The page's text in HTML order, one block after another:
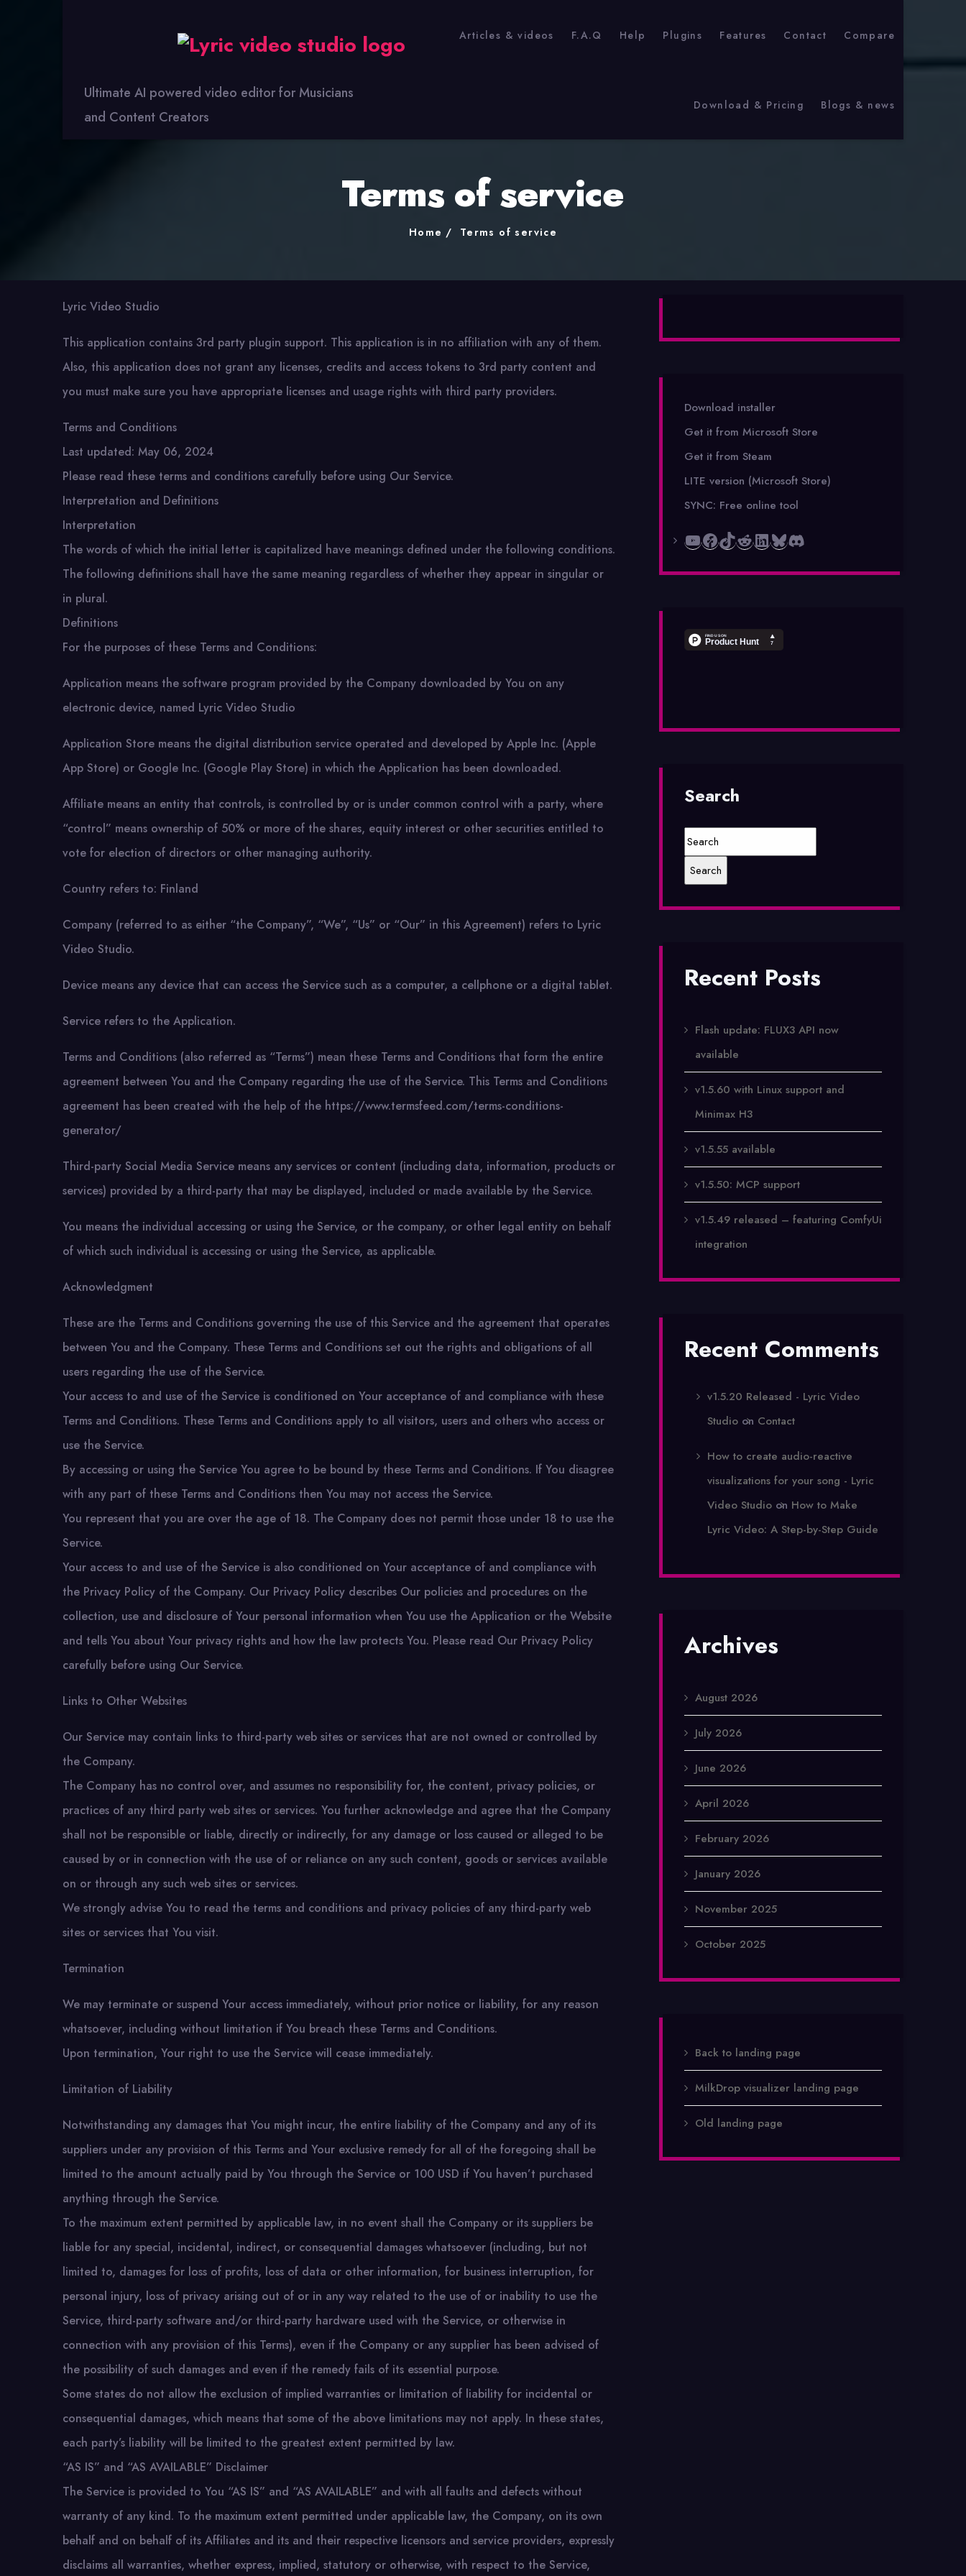
Video
Ultimate AI powered video editor for Musicians
and Content Creators
Articles & videos F.A.Q Help Plugins Features Contact Compare
Download & Pricing Blogs & news
Terms of service
Home Terms of service
Lyric Video Studio
This application contains 3rd party plugin support. This application is in no affiliation with any of them.
Also, this application does not grant any licenses, credits and access tokens to 3rd party content and
you must make sure you have appropriate licenses and usage rights with third party providers.
Terms and Conditions
Last updated: May 06, 2024
Please read these terms and conditions carefully before using Our Service.
Interpretation and Definitions
Interpretation
The words of which the initial letter is capitalized have meanings defined under the following conditions.
The following definitions shall have the same meaning regardless of whether they appear in singular or
in plural.
Definitions
For the purposes of these Terms and Conditions:
Application means the software program provided by the Company downloaded by You on any
electronic device, named Lyric Video Studio
Application Store means the digital distribution service operated and developed by Apple Inc. (Apple
App Store) or Google Inc. (Google Play Store) in which the Application has been downloaded.
Affiliate means an entity that controls, is controlled by or is under common control with a party, where
“control” means ownership of 50% or more of the shares, equity interest or other securities entitled to
vote for election of directors or other managing authority.
Country refers to: Finland
Company (referred to as either “the Company”, “We”, “Us” or “Our” in this Agreement) refers to Lyric
Video Studio.
Device means any device that can access the Service such as a computer, a cellphone or a digital tablet.
Service refers to the Application.
Terms and Conditions (also referred as “Terms”) mean these Terms and Conditions that form the entire
agreement between You and the Company regarding the use of the Service. This Terms and Conditions
agreement has been created with the help of the https://www.termsfeed.com/terms-conditions-
generator/
Third-party Social Media Service means any services or content (including data, information, products or
services) provided by a third-party that may be displayed, included or made available by the Service.
You means the individual accessing or using the Service, or the company, or other legal entity on behalf
of which such individual is accessing or using the Service, as applicable.
Acknowledgment
These are the Terms and Conditions governing the use of this Service and the agreement that operates
between You and the Company. These Terms and Conditions set out the rights and obligations of all
users regarding the use of the Service.
Your access to and use of the Service is conditioned on Your acceptance of and compliance with these
Terms and Conditions. These Terms and Conditions apply to all visitors, users and others who access or
use the Service.
By accessing or using the Service You agree to be bound by these Terms and Conditions. If You disagree
with any part of these Terms and Conditions then You may not access the Service.
You represent that you are over the age of 18. The Company does not permit those under 18 to use the
Service.
Your access to and use of the Service is also conditioned on Your acceptance of and compliance with
the Privacy Policy of the Company. Our Privacy Policy describes Our policies and procedures on the
collection, use and disclosure of Your personal information when You use the Application or the Website
and tells You about Your privacy rights and how the law protects You. Please read Our Privacy Policy
carefully before using Our Service.
Links to Other Websites
Our Service may contain links to third-party web sites or services that are not owned or controlled by
the Company.
The Company has no control over, and assumes no responsibility for, the content, privacy policies, or
practices of any third party web sites or services. You further acknowledge and agree that the Company
shall not be responsible or liable, directly or indirectly, for any damage or loss caused or alleged to be
caused by or in connection with the use of or reliance on any such content, goods or services available
on or through any such web sites or services.
We strongly advise You to read the terms and conditions and privacy policies of any third-party web
sites or services that You visit.
Termination
We may terminate or suspend Your access immediately, without prior notice or liability, for any reason
whatsoever, including without limitation if You breach these Terms and Conditions.
Upon termination, Your right to use the Service will cease immediately.
Limitation of Liability
Notwithstanding any damages that You might incur, the entire liability of the Company and any of its
suppliers under any provision of this Terms and Your exclusive remedy for all of the foregoing shall be
limited to the amount actually paid by You through the Service or 100 USD if You haven’t purchased
anything through the Service.
To the maximum extent permitted by applicable law, in no event shall the Company or its suppliers be
liable for any special, incidental, indirect, or consequential damages whatsoever (including, but not
limited to, damages for loss of profits, loss of data or other information, for business interruption, for
personal injury, loss of privacy arising out of or in any way related to the use of or inability to use the
Service, third-party software and/or third-party hardware used with the Service, or otherwise in
connection with any provision of this Terms), even if the Company or any supplier has been advised of
the possibility of such damages and even if the remedy fails of its essential purpose.
Some states do not allow the exclusion of implied warranties or limitation of liability for incidental or
consequential damages, which means that some of the above limitations may not apply. In these states,
each party’s liability will be limited to the greatest extent permitted by law.
“AS IS” and “AS AVAILABLE” Disclaimer
The Service is provided to You “AS IS” and “AS AVAILABLE” and with all faults and defects without
warranty of any kind. To the maximum extent permitted under applicable law, the Company, on its own
behalf and on behalf of its Affiliates and its and their respective licensors and service providers, expressly
disclaims all warranties, whether express, implied, statutory or otherwise, with respect to the Service,
Download installer
Get it from Microsoft Store
Get it from Steam
LITE version (Microsoft Store)
SYNC: Free online tool
YouTube
Facebook
TikTok
Reddit
LinkedIn
Bluesky
Discord
Search
Recent Posts
Flash update: FLUX3 API now
available
v1.5.60 with Linux support and
Minimax H3
v1.5.55 available
v1.5.50: MCP support
v1.5.49 released – featuring ComfyUi
integration
Recent Comments
v1.5.20 Released - Lyric Video
Studio on Contact
How to create audio-reactive
visualizations for your song - Lyric
Video Studio on How to Make
Lyric Video: A Step-by-Step Guide
Archives
August 2026
July 2026
June 2026
April 2026
February 2026
January 2026
November 2025
October 2025
Back to landing page
MilkDrop visualizer landing page
Old landing page